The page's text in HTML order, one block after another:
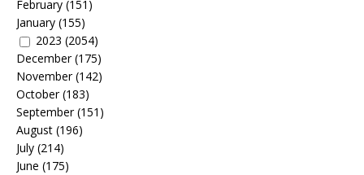
February (151)
January (155)
2023 (2054)
December(175)
November(142)
October(183)
September(151)
August (196)
July (214)
June (175)